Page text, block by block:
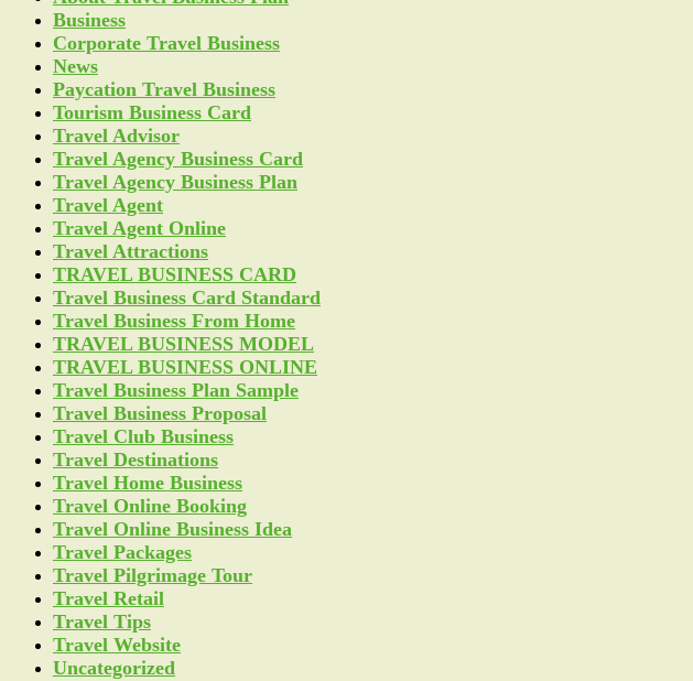
Business
Corporate Travel Business
News
Paycation Travel Business
Tourism Business Card
Travel Advisor
Travel Agency Business Card
Travel Agency Business Plan
Travel Agent
Travel Agent Online
Travel Attractions
TRAVEL BUSINESS CARD
Travel Business Card Standard
Travel Business From Home
TRAVEL BUSINESS MODEL
TRAVEL BUSINESS ONLINE
Travel Business Plan Sample
Travel Business Proposal
Travel Club Business
Travel Destinations
Travel Home Business
Travel Online Booking
Travel Online Business Idea
Travel Packages
Travel Pilgrimage Tour
Travel Retail
Travel Tips
Travel Website
Uncategorized